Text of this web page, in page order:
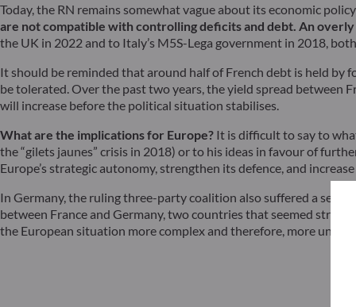
Today, the RN remains somewhat vague about its economic
are not compatible with controlling deficits and debt. An overly
the UK in 2022 and to Italy’s M5S-Lega government in 2018,
It should be reminded that around half of French debt is held by
be tolerated. Over the past two years, the yield spread between
will increase before the political situation stabilises.
What are the implications for Europe? It is difficult to say to
the “gilets jaunes” crisis in 2018) or to his ideas in favour of
Europe’s strategic autonomy, strengthen its defence, and
In Germany, the ruling three-party coalition also suffered a
between France and Germany, two countries that seemed
the European situation more complex and therefore, more